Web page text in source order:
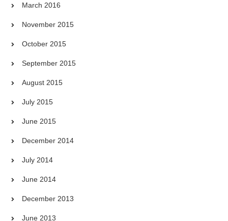
March 2016
November 2015
October 2015
September 2015
August 2015
July 2015
June 2015
December 2014
July 2014
June 2014
December 2013
June 2013